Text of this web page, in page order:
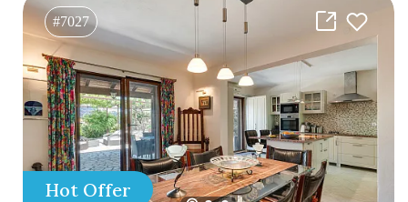
#7027
Hot Offer